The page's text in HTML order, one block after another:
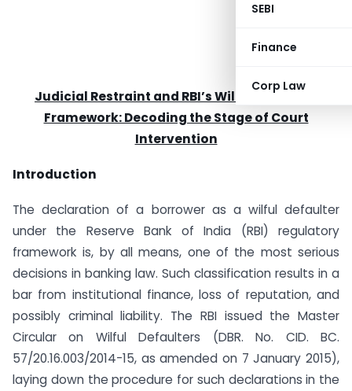
SEBI
Finance
Corp Law
Judicial Restraint and RBI’s Wilful Defaulter
Framework: Decoding the Stage of Court
Intervention
Introduction
The declaration of a borrower as a wilful defaulter
under the Reserve Bank of India (RBI) regulatory
framework is, by all means, one of the most serious
decisions in banking law. Such classification results in a
bar from institutional finance, loss of reputation, and
possibly criminal liability. The RBI issued the Master
Circular on Wilful Defaulters (DBR. No. CID. BC.
57/20.16.003/2014-15, as amended on 7 January 2015),
laying down the procedure for such declarations in the